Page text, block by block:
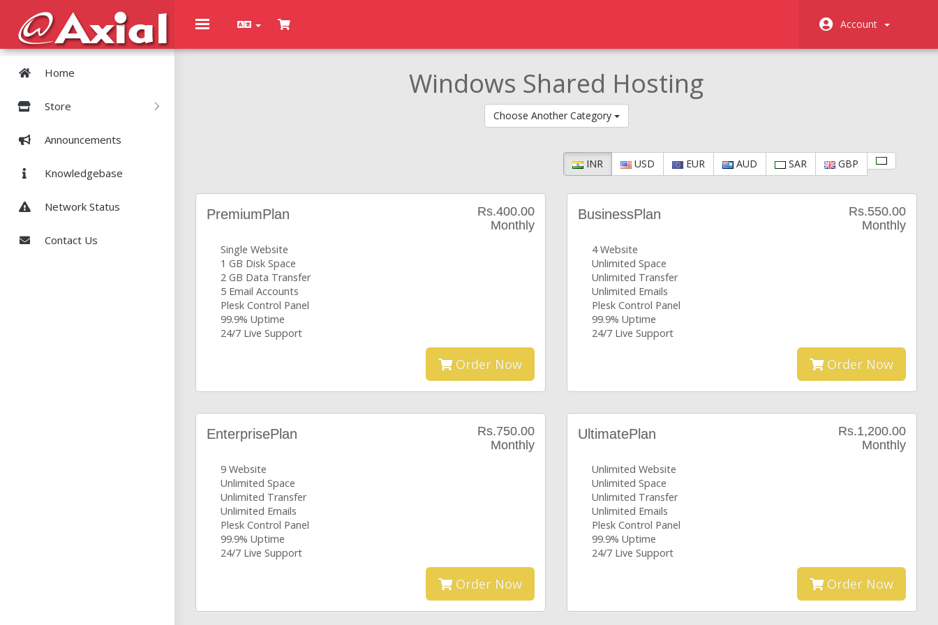
Toggle
Account
Home
Store
Announcements
Knowledgebase
Network Status
Contact Us
Windows Shared Hosting
Choose Another Category
INR USD EUR AUD SAR GBP
Rs.400.00
Monthly
PremiumPlan
Single Website
1 GB Disk Space
2 GB Data Transfer
5 Email Accounts
Plesk Control Panel
99.9% Uptime
24/7 Live Support
Order Now
Rs.550.00
Monthly
BusinessPlan
4 Website
Unlimited Space
Unlimited Transfer
Unlimited Emails
Plesk Control Panel
99.9% Uptime
24/7 Live Support
Order Now
Rs.750.00
Monthly
EnterprisePlan
9 Website
Unlimited Space
Unlimited Transfer
Unlimited Emails
Plesk Control Panel
99.9% Uptime
24/7 Live Support
Order Now
Rs.1,200.00
Monthly
UltimatePlan
Unlimited Website
Unlimited Space
Unlimited Transfer
Unlimited Emails
Plesk Control Panel
99.9% Uptime
24/7 Live Support
Order Now